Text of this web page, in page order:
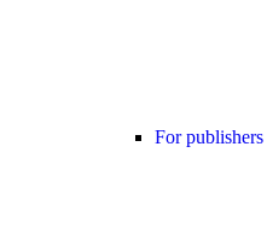
For publishers